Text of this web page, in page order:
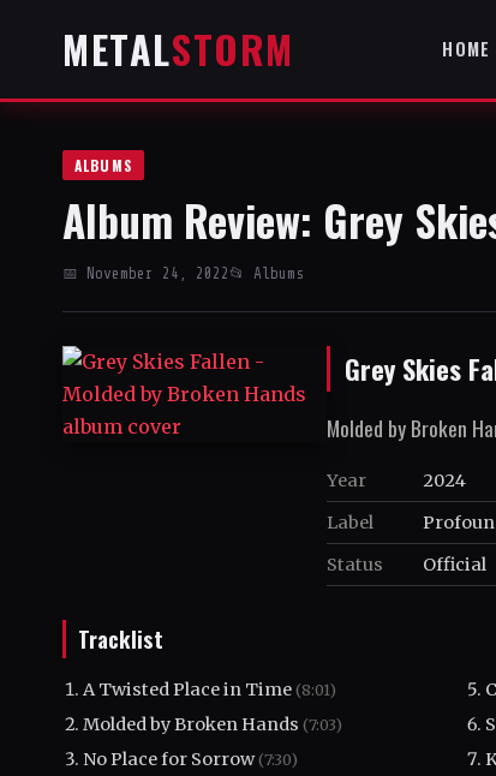
METALSTORM HOME
ALBUMS
Album Review: Grey
📅 November 24, 2022 📂 Albums
Grey Skies
Molded by Broken
Year
2024
Label
Status
Official
Tracklist
A Twisted Place in Time(8:01)
Molded by Broken Hands(7:03)
No Place for Sorrow(7:30)